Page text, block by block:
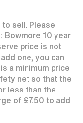
to sell. Please
Bowmore 10 year
price is not
one, you can
a minimum price
net so that the
less than the
of £7.50 to add